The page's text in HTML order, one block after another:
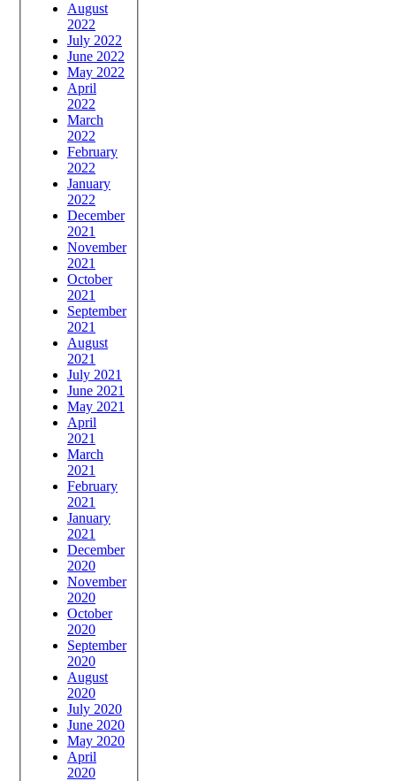
August
2022
July 2022
June 2022
May 2022
April
2022
March
2022
February
2022
January
2022
December
2021
November
2021
October
2021
September
2021
August
2021
July 2021
June 2021
May 2021
April
2021
March
2021
February
2021
January
2021
December
2020
November
2020
October
2020
September
2020
August
2020
July 2020
June 2020
May 2020
April
2020